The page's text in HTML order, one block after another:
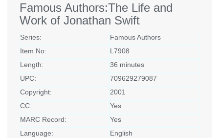
Famous Authors:The Life and
Work of Jonathan Swift
Series:
Famous Authors
Item No:
L7908
Length:
36 minutes
UPC:
709629279087
Copyright:
2001
CC:
Yes
MARC Record:
Yes
Language:
English